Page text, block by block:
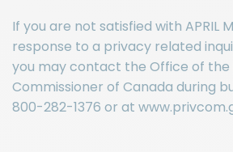
If you are not satisfied with APRIL
response to a privacy related
you may contact the Office of the
Commissioner of Canada during
800-282-1376 or at